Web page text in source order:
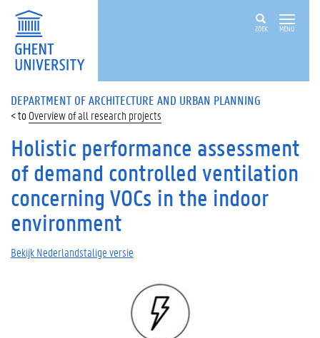
ZOEK MENU
DEPARTMENT OF ARCHITECTURE AND URBAN PLANNING
Overview of all research projects
Holistic performance assessment
of demand controlled ventilation
concerning VOCs in the indoor
environment
Bekijk Nederlandstalige versie